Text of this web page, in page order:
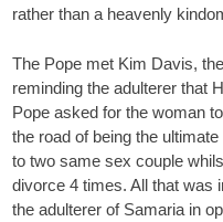
rather than a heavenly
The Pope met Kim Davis,
reminding the adulterer that
Pope asked for the woman
the road of being the
to two same sex couple
divorce 4 times. All that was
the adulterer of Samaria in